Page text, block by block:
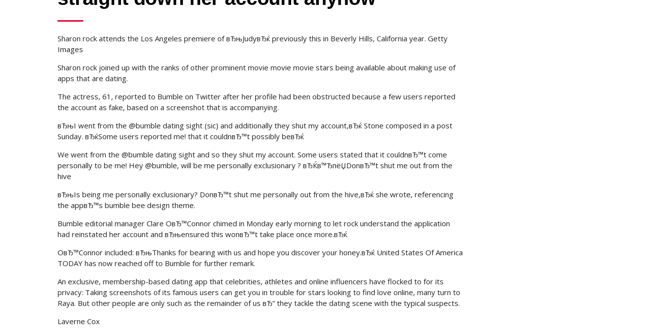
Sharon rock attends the Los Angeles premiere of вЂњJudyвЂќ previously this in Beverly Hills, California year. Getty
Images
Sharon rock joined up with the ranks of other prominent movie movie movie stars being available about making use of
apps that are dating.
The actress, 61, reported to Bumble on Twitter after her profile had been obstructed because a few users reported
the account as fake, based on a screenshot that is accompanying.
вЂњI went from the @bumble dating sight (sic) and additionally they shut my account,вЂќ Stone composed in a post
Sunday. вЂќSome users reported me! that it couldnвЂ™t possibly beвЂќ
We went from the @bumble dating sight and so they shut my account. Some users stated that it couldnвЂ™t come
personally to be me! Hey @bumble, will be me personally exclusionary ? вЂЌв™ЂпёЏDonвЂ™t shut me out from the
hive
вЂњIs being me personally exclusionary? DonвЂ™t shut me personally out from the hive,вЂќ she wrote, referencing
the appвЂ™s bumble bee design theme.
Bumble editorial manager Clare OвЂ™Connor chimed in Monday early morning to let rock understand the application
had reinstated her account and вЂњensured this wonвЂ™t take place once more.вЂќ
OвЂ™Connor included: вЂњThanks for bearing with us and hope you discover your honey.вЂќ United States Of America
TODAY has now reached off to Bumble for further remark.
An exclusive, membership-based dating app that celebrities, athletes and online influencers have flocked to for its
privacy: Taking screenshots of its famous users can get you in trouble for stars looking to find love online, many turn to
Raya. But other people are only such as the remainder of us вЂ” they tackle the dating scene with the typical suspects.
Laverne Cox